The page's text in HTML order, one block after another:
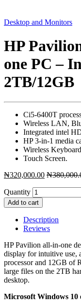
Desktop and Monitors
HP
one PC –
2TB/12GB
Ci5-6400T
Wireless LAN,
Integrated intel
HP 3-in-1 media
Wireless
Touch Screen.
₦320,000.00 ₦
Quantity
Add to cart
Description
Reviews
HP Pavilion all-in-one
display for intuitive use,
processor and 12GB of
large files on the 2TB
desktop.
Microsoft Windows 10